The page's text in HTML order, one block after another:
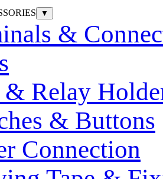
▼
&
& Relay
& Buttons
Connection